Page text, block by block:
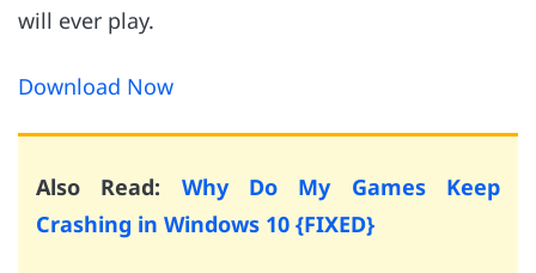
will ever play.
Download Now
Also Read: Why Do My Games Keep
Crashing in Windows 10 {FIXED}